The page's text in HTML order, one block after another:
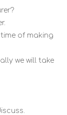
of making
we will take